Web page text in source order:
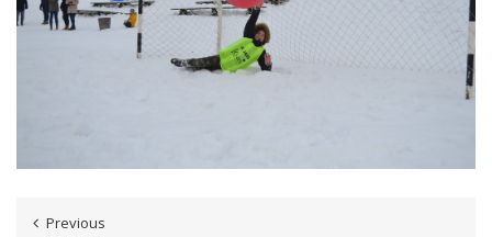
Previous